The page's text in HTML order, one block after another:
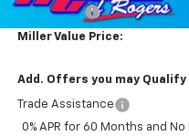
Bonus Cash
Miller Value Price:
Add. Offers you may Qualify
Trade Assistance
0% APR for 60 Months and